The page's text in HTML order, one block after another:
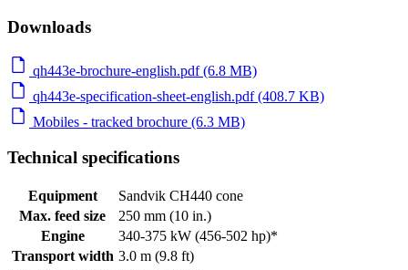
Downloads
qh443e-brochure-english.pdf (6.8 MB)
qh443e-specification-sheet-english.pdf (408.7 KB)
Mobiles - tracked brochure (6.3 MB)
Technical specifications
Equipment
Sandvik CH440 cone
Max. feed size
250 mm (10 in.)
Engine
340-375 kW (456-502 hp)*
Transport width 3.0 m (9.8 ft)